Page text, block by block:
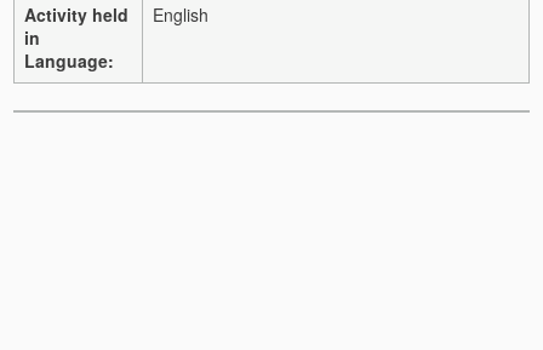
Activity held
in
Language:
English